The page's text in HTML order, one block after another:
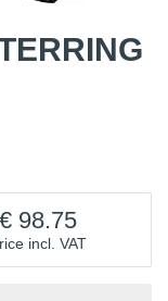
incl. VAT
98.75